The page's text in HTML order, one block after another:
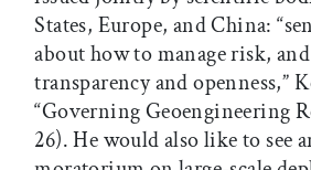
States, Europe, and China:
about how to manage risk,
transparency and openness,”
“Governing Geoengineering
26). He would also like to see